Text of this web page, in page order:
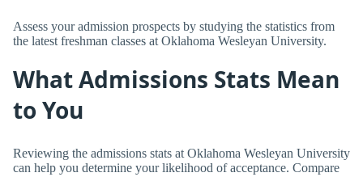
Assess your admission prospects by studying the statistics from
the latest freshman classes at Oklahoma Wesleyan University.
What Admissions Stats Mean
to You
Reviewing the admissions stats at Oklahoma Wesleyan University
can help you determine your likelihood of acceptance. Compare